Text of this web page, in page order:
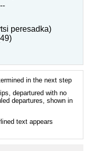
peresadka)
in the next step
departured with no
departures, shown in
text appears